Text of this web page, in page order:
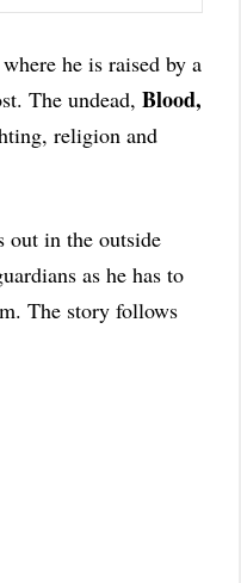
he is raised by a
The undead, Blood,
religion and
in the outside
as he has to
The story follows